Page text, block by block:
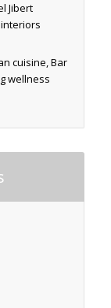
Jibert
cuisine, Bar
wellness